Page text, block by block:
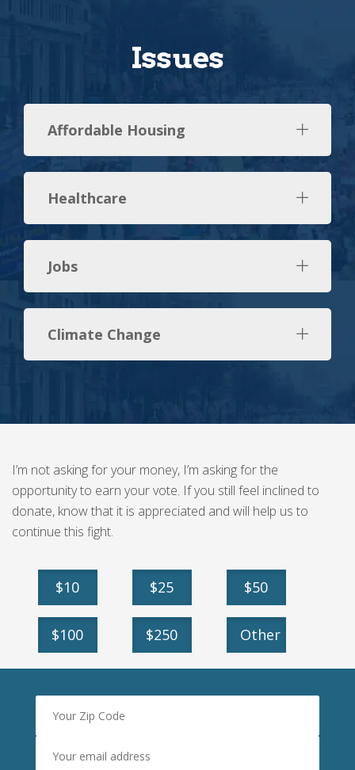
Issues
Affordable Housing
Healthcare
Jobs
Climate Change
I’m not asking for your money, I’m asking for the
opportunity to earn your vote. If you still feel inclined to
donate, know that it is appreciated and will help us to
continue this fight.
$10 $25 $50
$100 $250 Other